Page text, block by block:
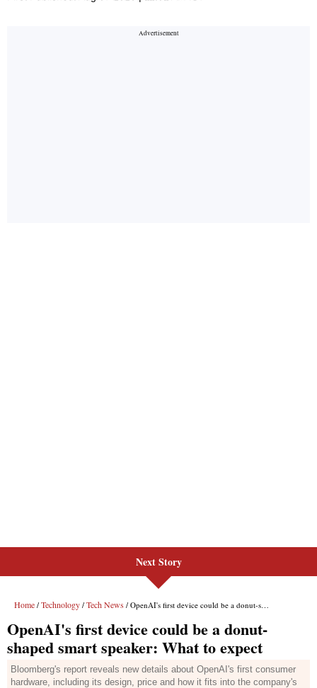
Next Story